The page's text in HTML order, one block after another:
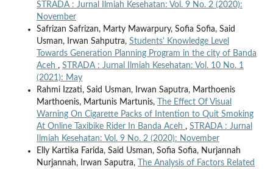
STRADA : Jurnal Ilmiah Kesehatan: Vol. 9 No. 2 (2020):
November
Safrizan Safrizan, Marty Mawarpury, Sofia Sofia, Said
Usman, Irwan Sahputra, Students' Knowledge Level
Towards Generation Planning Program in the city of Banda
Aceh , STRADA : Jurnal Ilmiah Kesehatan: Vol. 10 No. 1
(2021): May
Rahmi Izzati, Said Usman, Irwan Saputra, Marthoenis
Marthoenis, Martunis Martunis,
The Effect Of Visual
Warning On Cigarette Packs of Intention to Quit Smoking
At Online Taxibike Rider In Banda Aceh , STRADA : Jurnal
Ilmiah Kesehatan: Vol. 9 No. 2 (2020): November
Elly Kartika Farida, Said Usman, Sofia Sofia, Nurjannah
Nurjannah, Irwan Saputra,
The Analysis of Factors Related